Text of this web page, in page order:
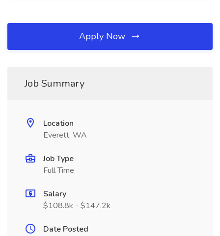
Apply Now
Job Summary
Location
Everett, WA
Job Type
Full Time
Salary
$108.8k - $147.2k
Date Posted